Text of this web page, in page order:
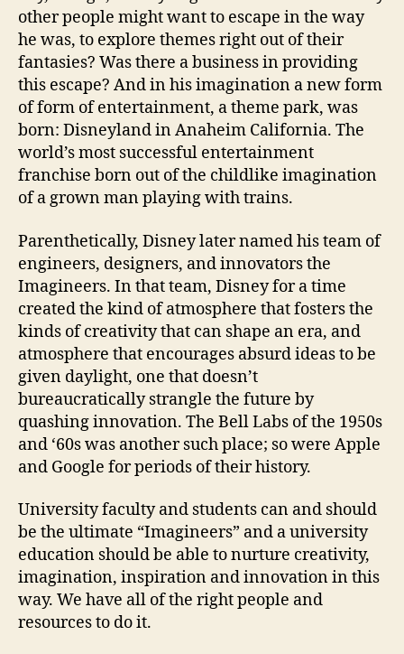
other people might want to escape in the way
he was, to explore themes right out of their
fantasies? Was there a business in providing
this escape? And in his imagination a new form
of form of entertainment, a theme park, was
born: Disneyland in Anaheim California. The
world’s most successful entertainment
franchise born out of the childlike imagination
of a grown man playing with trains.
Parenthetically, Disney later named his team of
engineers, designers, and innovators the
Imagineers. In that team, Disney for a time
created the kind of atmosphere that fosters the
kinds of creativity that can shape an era, and
atmosphere that encourages absurd ideas to be
given daylight, one that doesn’t
bureaucratically strangle the future by
quashing innovation. The Bell Labs of the 1950s
and ‘60s was another such place; so were Apple
and Google for periods of their history.
University faculty and students can and should
be the ultimate “Imagineers” and a university
education should be able to nurture creativity,
imagination, inspiration and innovation in this
way. We have all of the right people and
resources to do it.